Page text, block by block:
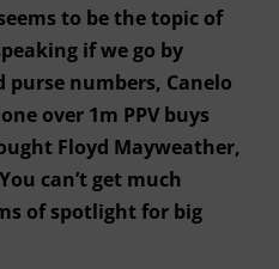
to be the topic of
if we go by
purse numbers, Canelo
over 1m PPV buys
Floyd Mayweather,
can’t get much
of spotlight for big